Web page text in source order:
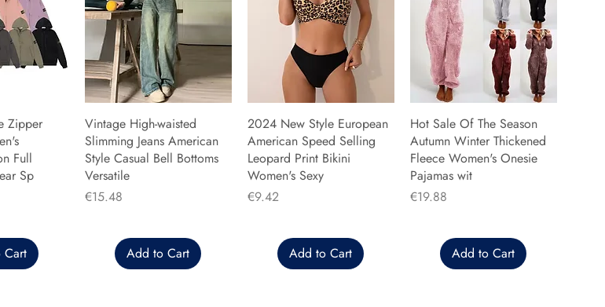
Zipper
Full
Sp
Vintage High-waisted
Slimming Jeans American
Style Casual Bell Bottoms
Versatile
Price
€15.48
Add to Cart
2024 New Style European
American Speed Selling
Leopard Print Bikini
Women's Sexy
Price
€9.42
Add to Cart
Hot Sale Of The Season
Autumn Winter Thickened
Fleece Women's Onesie
Pajamas wit
Price
€19.88
Add to Cart